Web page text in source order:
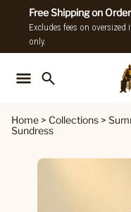
Free Shipping on
Excludes fees on
only.
Home > Collections >
Sundress